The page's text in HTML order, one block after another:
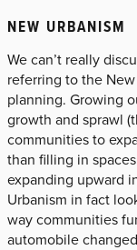
NEW URBANISM
We can’t really
referring to the
planning. Growing
growth and sprawl
communities to
than filling in
expanding upward
Urbanism in fact
way communities
automobile